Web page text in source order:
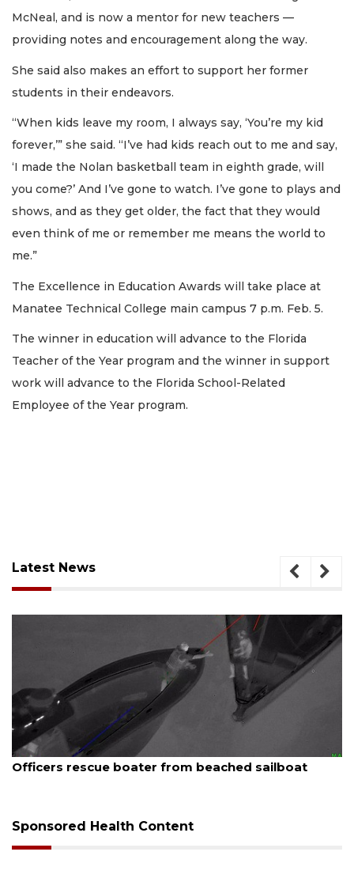
McNeal, and is now a mentor for new teachers —
providing notes and encouragement along the way.
She said also makes an effort to support her former
students in their endeavors.
“When kids leave my room, I always say, ‘You’re my kid
forever,’” she said. “I’ve had kids reach out to me and say,
‘I made the Nolan basketball team in eighth grade, will
you come?’ And I’ve gone to watch. I’ve gone to plays and
shows, and as they get older, the fact that they would
even think of me or remember me means the world to
me.”
The Excellence in Education Awards will take place at
Manatee Technical College main campus 7 p.m. Feb. 5.
The winner in education will advance to the Florida
Teacher of the Year program and the winner in support
work will advance to the Florida School-Related
Employee of the Year program.
Latest News
August 7, 2026
SRQ airport gets out ahead of PFAS foam
Sponsored Health Content